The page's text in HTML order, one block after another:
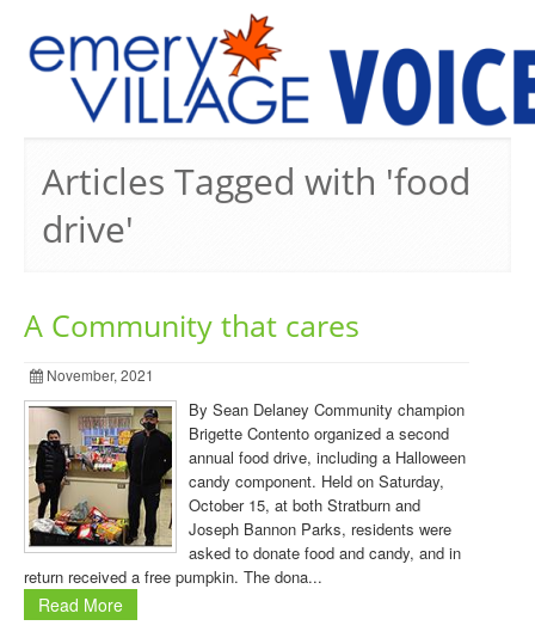
Articles Tagged with 'food
drive'
A Community that cares
November, 2021
By Sean Delaney Community champion
Brigette Contento organized a second
annual food drive, including a Halloween
candy component. Held on Saturday,
October 15, at both Stratburn and
Joseph Bannon Parks, residents were
asked to donate food and candy, and in
return received a free pumpkin. The dona...
Read More